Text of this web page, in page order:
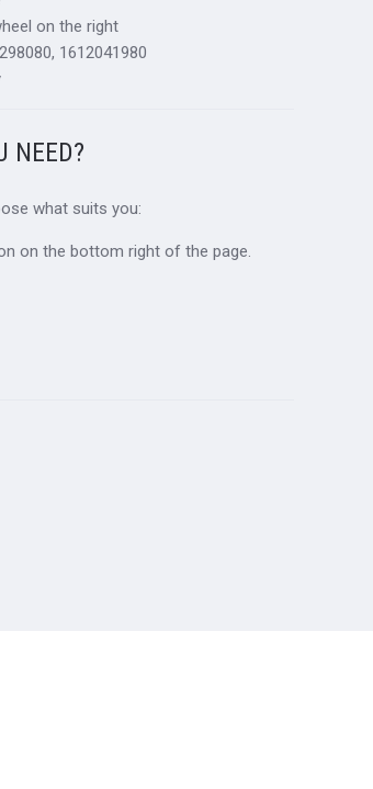
on the right
1612041980
NEED?
what suits you:
on the bottom right of the page.